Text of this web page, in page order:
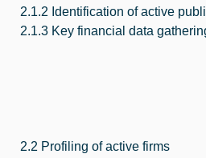
2.1.2 Identification of active
2.1.3 Key financial data
2.2 Profiling of active firms